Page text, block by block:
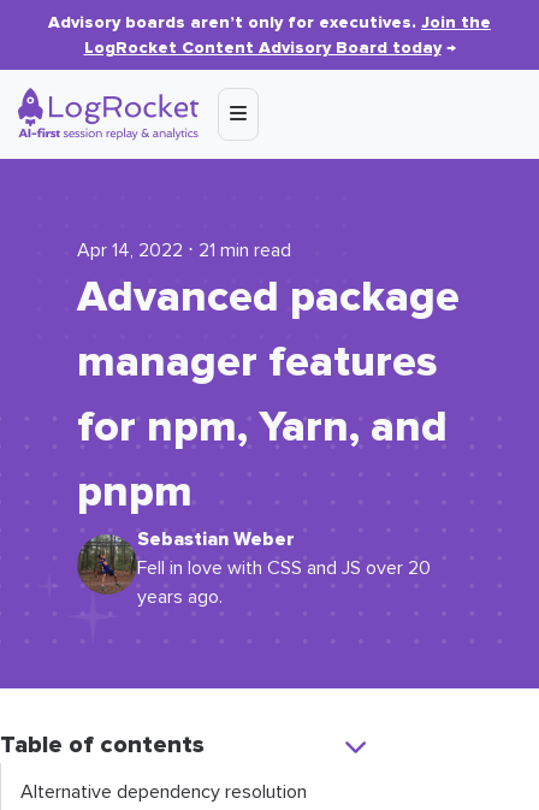
Advisory boards aren’t only for executives. Join the
LogRocket Content Advisory Board today→
Apr 14, 2022 ⋅ 21 min read
Advanced package
manager features
for npm, Yarn, and
pnpm
Sebastian Weber
Fell in love with CSS and JS over 20
years ago.
Table of contents
Alternative dependency resolution